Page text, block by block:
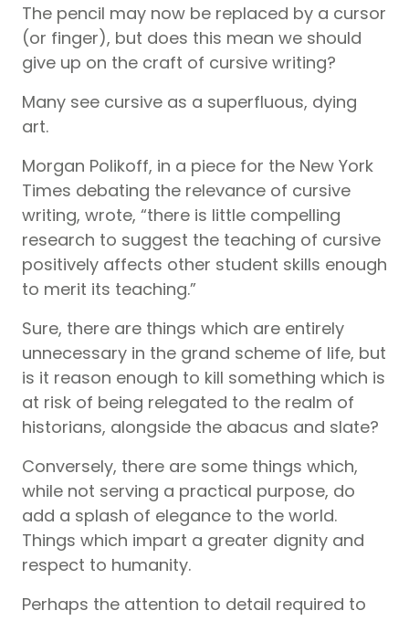
The pencil may now be replaced by a cursor
(or finger), but does this mean we should
give up on the craft of cursive writing?
Many see cursive as a superfluous, dying
art.
Morgan Polikoff, in a piece for the New York
Times debating the relevance of cursive
writing, wrote, “there is little compelling
research to suggest the teaching of cursive
positively affects other student skills enough
to merit its teaching.”
Sure, there are things which are entirely
unnecessary in the grand scheme of life, but
is it reason enough to kill something which is
at risk of being relegated to the realm of
historians, alongside the abacus and slate?
Conversely, there are some things which,
while not serving a practical purpose, do
add a splash of elegance to the world.
Things which impart a greater dignity and
respect to humanity.
Perhaps the attention to detail required to